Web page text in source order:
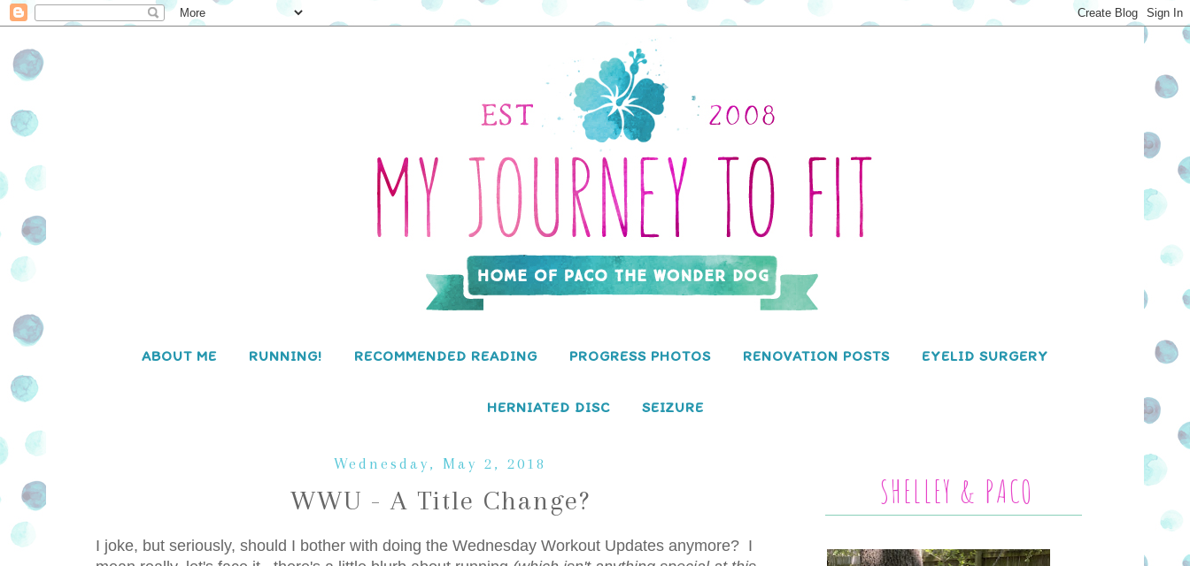
ABOUT ME RUNNING! RECOMMENDED READING PROGRESS PHOTOS RENOVATION POSTS EYELID SURGERY
HERNIATED DISC SEIZURE
Wednesday, May 2, 2018
WWU - A Title Change?
I joke, but seriously, should I bother with doing the Wednesday Workout Updates anymore? I
SHELLEY & PACO